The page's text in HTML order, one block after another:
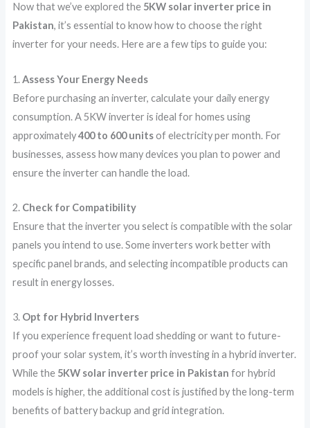
Now that we’ve explored the 5KW solar inverter price in
Pakistan, it’s essential to know how to choose the right
inverter for your needs. Here are a few tips to guide you:
1.Assess Your Energy Needs
Before purchasing an inverter, calculate your daily energy
consumption. A 5KW inverter is ideal for homes using
approximately400 to 600 unitsof electricity per month. For
businesses, assess how many devices you plan to power and
ensure the inverter can handle the load.
2. Check for Compatibility
Ensure that the inverter you select is compatible with the solar
panels you intend to use. Some inverters work better with
specific panel brands, and selecting incompatible products can
result in energy losses.
3. Opt for Hybrid Inverters
If you experience frequent load shedding or want to future-
proof your solar system, it’s worth investing in a hybrid inverter.
While the 5KW solar inverter price in Pakistan for hybrid
models is higher, the additional cost is justified by the long-term
benefits of battery backup and grid integration.